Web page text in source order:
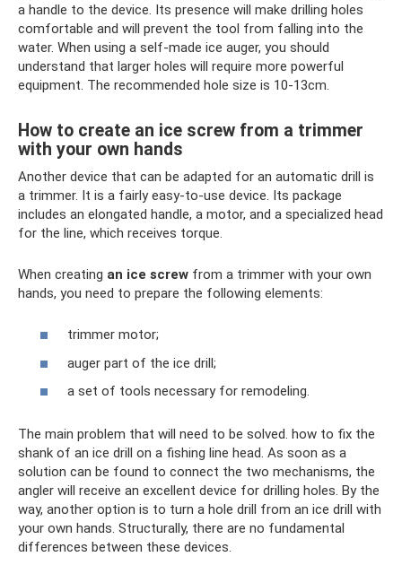
a handle to the device. Its presence will make drilling holes
comfortable and will prevent the tool from falling into the
water. When using a self-made ice auger, you should
understand that larger holes will require more powerful
equipment. The recommended hole size is 10-13cm.
How to create an ice screw from a trimmer
with your own hands
Another device that can be adapted for an automatic drill is
a trimmer. It is a fairly easy-to-use device. Its package
includes an elongated handle, a motor, and a specialized head
for the line, which receives torque.
When creating an ice screw from a trimmer with your own
hands, you need to prepare the following elements:
trimmer motor;
auger part of the ice drill;
a set of tools necessary for remodeling.
The main problem that will need to be solved. how to fix the
shank of an ice drill on a fishing line head. As soon as a
solution can be found to connect the two mechanisms, the
angler will receive an excellent device for drilling holes. By the
way, another option is to turn a hole drill from an ice drill with
your own hands. Structurally, there are no fundamental
differences between these devices.